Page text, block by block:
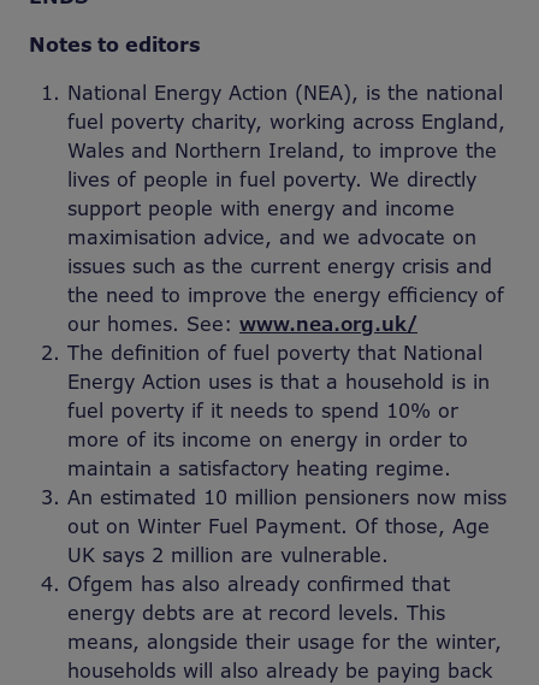
Notes to editors
National Energy Action (NEA), is the national
fuel poverty charity, working across England,
Wales and Northern Ireland, to improve the
lives of people in fuel poverty. We directly
support people with energy and income
maximisation advice, and we advocate on
issues such as the current energy crisis and
the need to improve the energy efficiency of
our homes. See: www.nea.org.uk/
The definition of fuel poverty that National
Energy Action uses is that a household is in
fuel poverty if it needs to spend 10% or
more of its income on energy in order to
maintain a satisfactory heating regime.
An estimated 10 million pensioners now miss
out on Winter Fuel Payment. Of those, Age
UK says 2 million are vulnerable.
Ofgem has also already confirmed that
energy debts are at record levels. This
means, alongside their usage for the winter,
households will also already be paying back